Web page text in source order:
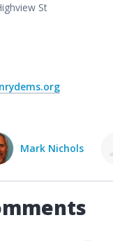
St
Melissa Funk